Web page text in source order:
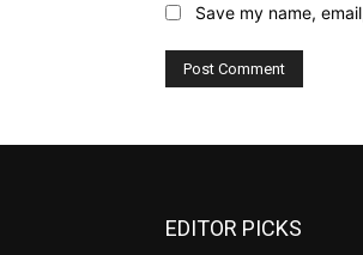
Save my name,
EDITOR PICKS